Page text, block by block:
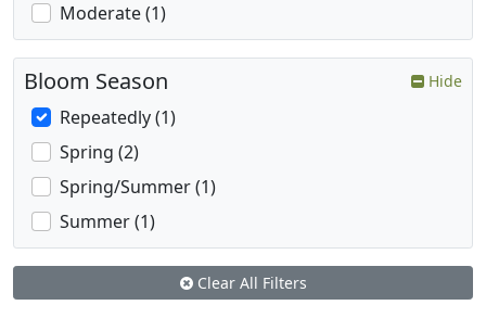
Moderate (1)
Bloom Season Hide
Repeatedly (1)
Spring (2)
Spring/Summer (1)
Summer (1)
Clear All Filters